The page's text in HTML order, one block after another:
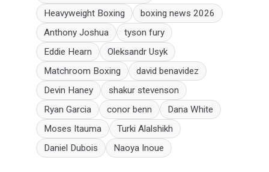
Heavyweight Boxing
boxing news 2026
Anthony Joshua
tyson fury
Eddie Hearn
Oleksandr Usyk
Matchroom Boxing
david benavidez
Devin Haney
shakur stevenson
Ryan Garcia
conor benn
Dana White
Moses Itauma
Turki Alalshikh
Daniel Dubois
Naoya Inoue